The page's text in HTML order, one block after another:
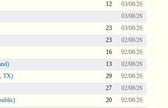
12
03/08/26
03/08/26
23
03/08/26
23
02/08/26
16
02/08/26
13
02/08/26
TX) 29
02/08/26
27
02/08/26
20
02/08/26